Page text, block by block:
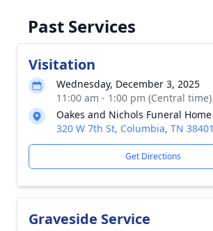
Past Services
Visitation
Wednesday, December 3, 2025
11:00 am - 1:00 pm (Central time)
Oakes and Nichols Funeral Home
320 W 7th St, Columbia, TN 38401
Get Directions
Graveside Service